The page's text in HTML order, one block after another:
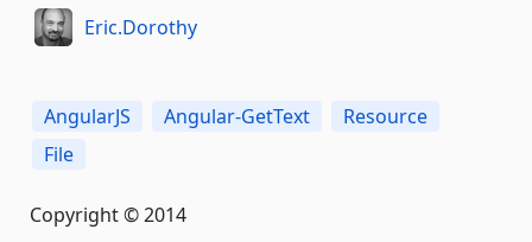
Eric.Dorothy
AngularJS Angular-GetText
Resource
File
Copyright © 2014